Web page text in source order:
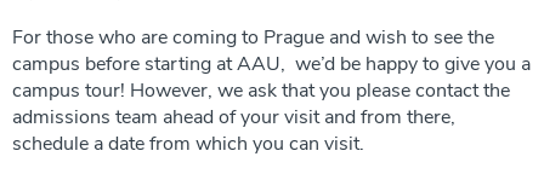
For those who are coming to Prague and wish to see the
campus before starting at AAU, we’d be happy to give you a
campus tour! However, we ask that you please contact the
admissions team ahead of your visit and from there,
schedule a date from which you can visit.